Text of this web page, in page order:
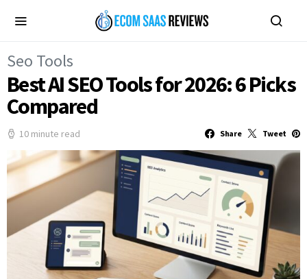
Seo Tools
Best AI SEO Tools for 2026: 6 Picks
Compared
10 minute read Share Tweet